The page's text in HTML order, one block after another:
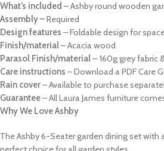
What’s included –Ashby round wooden
Assembly –Required
Design features – Foldable design for
Finish/material– Acacia wood
Parasol Finish/material– 160g grey fabric
Care instructions –Download a PDF Care
Rain cover– Available to purchase
Guarantee–All Laura James furniture
Why We Love Ashby
The Ashby 6-Seater garden dining set